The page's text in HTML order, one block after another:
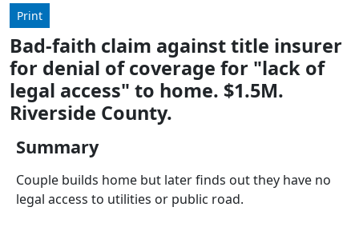
down
arrows
to
select
available
enter
to
Print
Bad-faith claim against title insurer
for denial of coverage for "lack of
legal access" to home. $1.5M.
Riverside County.
Summary
Couple builds home but later finds out they have no
legal access to utilities or public road.